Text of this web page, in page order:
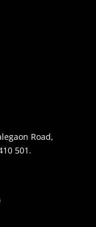
Road,
501.